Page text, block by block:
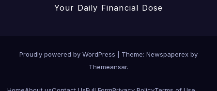
Your Daily Financial Dose
Proudly powered by WordPress
Theme: Newspaperex by
Themeansar.